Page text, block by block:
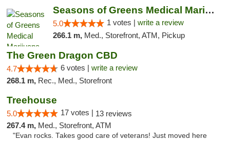
Seasons of Greens Medical Marijuana Dispen...
5.0 1 votes | write a review
266.1 m, Med., Storefront, ATM, Pickup
The Green Dragon CBD
4.7 6 votes | write a review
268.1 m, Rec., Med., Storefront
Treehouse
5.0 17 votes | 13 reviews
267.4 m, Med., Storefront, ATM
"Evan rocks. Takes good care of veterans! Just moved here